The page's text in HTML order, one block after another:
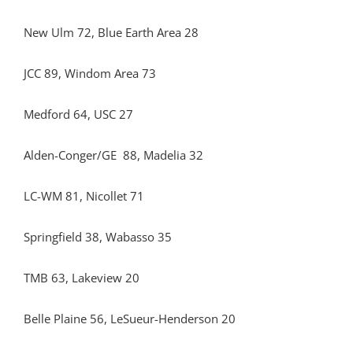
New Ulm 72, Blue Earth Area 28
JCC 89, Windom Area 73
Medford 64, USC 27
Alden-Conger/GE 88, Madelia 32
LC-WM 81, Nicollet 71
Springfield 38, Wabasso 35
TMB 63, Lakeview 20
Belle Plaine 56, LeSueur-Henderson 20